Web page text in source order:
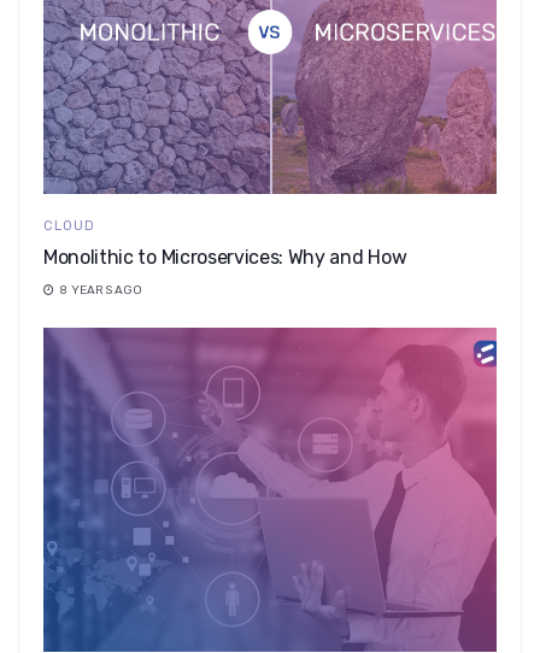
CLOUD
Monolithic to Microservices: Why and How
8 YEARS AGO